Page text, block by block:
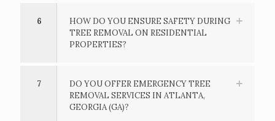
6
HOW DO YOU ENSURE SAFETY DURING
TREE REMOVAL ON RESIDENTIAL
PROPERTIES?
7
DO YOU OFFER EMERGENCY TREE
REMOVAL SERVICES IN ATLANTA,
GEORGIA (GA)?